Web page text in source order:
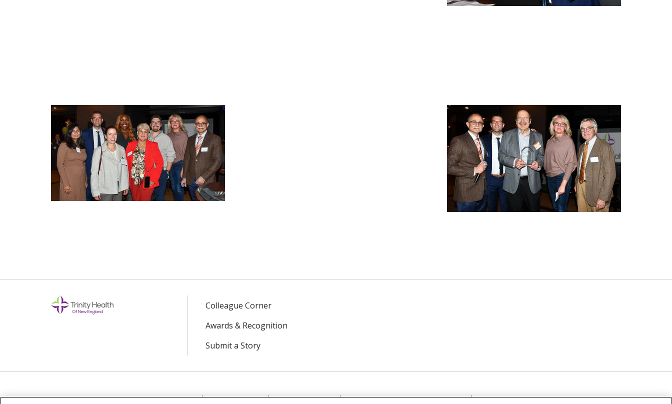
Colleague Corner
Awards & Recognition
Submit a Story